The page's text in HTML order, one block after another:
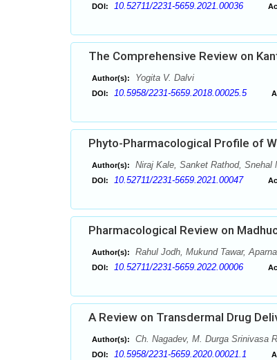
DOI: 10.52711/2231-5659.2021.00036
The Comprehensive Review on
Author(s): Yogita V. Dalvi
DOI: 10.5958/2231-5659.2018.00025.5
Phyto-Pharmacological Profile of
Author(s): Niraj Kale, Sanket Rathod, Snehal
DOI: 10.52711/2231-5659.2021.00047
Pharmacological Review on
Author(s): Rahul Jodh, Mukund Tawar,
DOI: 10.52711/2231-5659.2022.00006
A Review on Transdermal Drug
Author(s): Ch. Nagadev, M. Durga Srinivasa
DOI: 10.5958/2231-5659.2020.00021.1